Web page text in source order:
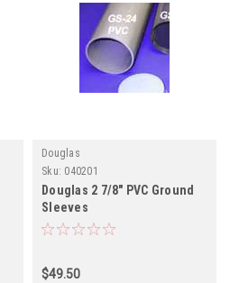
Douglas
Sku: 040201
Douglas 2 7/8" PVC Ground
Sleeves
$49.50